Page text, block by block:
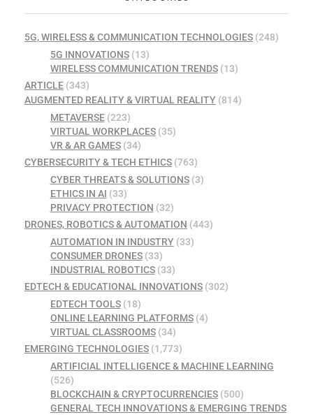
5G, WIRELESS & COMMUNICATION TECHNOLOGIES (248)
5G INNOVATIONS(13)
WIRELESS COMMUNICATION TRENDS(13)
ARTICLE (343)
AUGMENTED REALITY & VIRTUAL REALITY (814)
METAVERSE(223)
VIRTUAL WORKPLACES(35)
VR & AR GAMES(34)
CYBERSECURITY & TECH ETHICS (763)
CYBER THREATS & SOLUTIONS(3)
ETHICS IN AI (33)
PRIVACY PROTECTION (32)
DRONES, ROBOTICS & AUTOMATION (443)
AUTOMATION IN INDUSTRY(33)
CONSUMER DRONES(33)
INDUSTRIAL ROBOTICS(33)
EDTECH & EDUCATIONAL INNOVATIONS (302)
EDTECH TOOLS(18)
ONLINE LEARNING PLATFORMS(4)
VIRTUAL CLASSROOMS(34)
EMERGING TECHNOLOGIES (1,773)
ARTIFICIAL INTELLIGENCE & MACHINE LEARNING
(526)
BLOCKCHAIN & CRYPTOCURRENCIES(500)
GENERAL TECH INNOVATIONS & EMERGING TRENDS